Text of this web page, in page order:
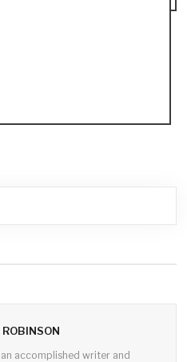
accomplished writer and